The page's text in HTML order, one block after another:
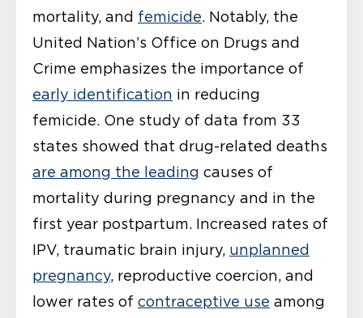
mortality, and femicide. Notably, the
United Nation’s Office on Drugs and
Crime emphasizes the importance of
early identification in reducing
femicide. One study of data from 33
states showed that drug-related deaths
are among the leading causes of
mortality during pregnancy and in the
first year postpartum. Increased rates of
IPV, traumatic brain injury, unplanned
pregnancy, reproductive coercion, and
lower rates of contraceptive use among